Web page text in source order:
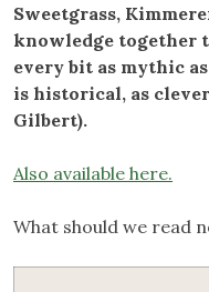
Sweetgrass,
knowledge together
every bit as mythic
is historical, as
Gilbert).
Also available here.
What should we read